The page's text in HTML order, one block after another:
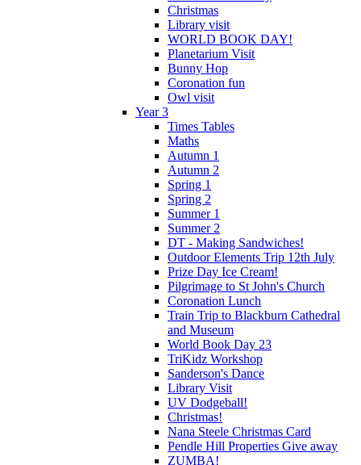
Christmas
Library visit
WORLD BOOK DAY!
Planetarium Visit
Bunny Hop
Coronation fun
Owl visit
Year 3
Times Tables
Maths
Autumn 1
Autumn 2
Spring 1
Spring 2
Summer 1
Summer 2
DT - Making Sandwiches!
Outdoor Elements Trip 12th July
Prize Day Ice Cream!
Pilgrimage to St John's Church
Coronation Lunch
Train Trip to Blackburn Cathedral
and Museum
World Book Day 23
TriKidz Workshop
Sanderson's Dance
Library Visit
UV Dodgeball!
Christmas!
Nana Steele Christmas Card
Pendle Hill Properties Give away
ZUMBA!